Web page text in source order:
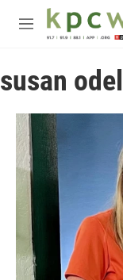
Skip to main content
M
u
susan odell